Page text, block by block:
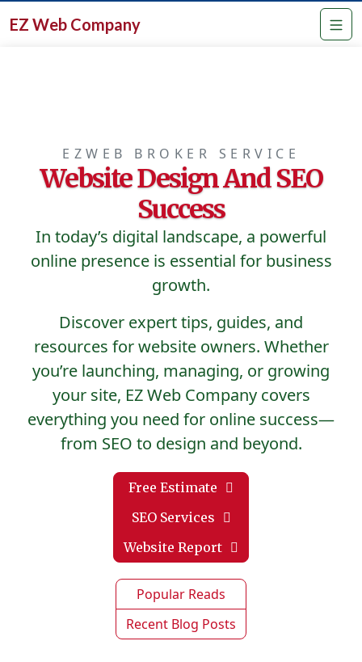
EZ Web Company
EZWEB BROKER SERVICE
Website Design And SEO
Success
In today’s digital landscape, a powerful
online presence is essential for business
growth.
Discover expert tips, guides, and
resources for website owners. Whether
you’re launching, managing, or growing
your site, EZ Web Company covers
everything you need for online success—
from SEO to design and beyond.
Free Estimate
SEO Services
Website Report
Popular Reads
Recent Blog Posts